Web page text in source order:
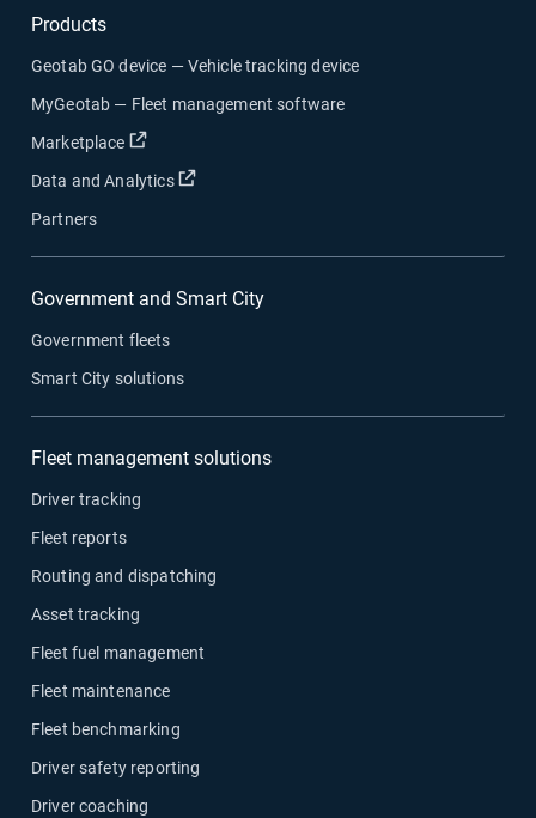
Products
Geotab GO device — Vehicle tracking device
MyGeotab — Fleet management software
Marketplace
Open in new window
Data and Analytics Open in new window
Partners
Government and Smart City
Government fleets
Smart City solutions
Fleet management solutions
Driver tracking
Fleet reports
Routing and dispatching
Asset tracking
Fleet fuel management
Fleet maintenance
Fleet benchmarking
Driver safety reporting
Driver coaching